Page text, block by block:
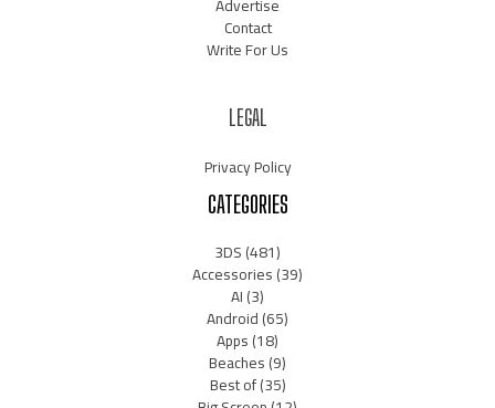
Contact
Write For Us
LEGAL
Privacy Policy
CATEGORIES
3DS(481)
Accessories(39)
AI(3)
Android(65)
Apps(18)
Beaches(9)
Best of(35)